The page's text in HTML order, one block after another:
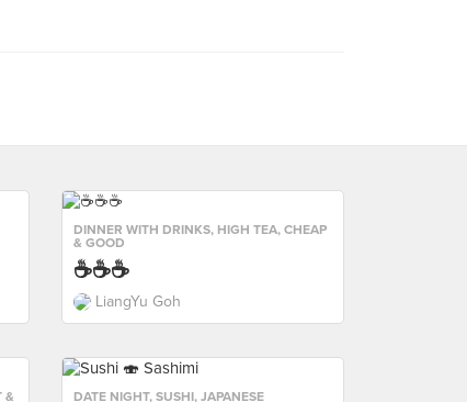
DINNER WITH DRINKS, HIGH TEA, CHEAP
& GOOD
☕️☕️☕️
LiangYu Goh
& DATE NIGHT, SUSHI, JAPANESE